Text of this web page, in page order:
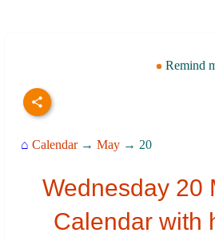
Remind
⌂ Calendar→ May → 20
Wednesday 20
Calendar with